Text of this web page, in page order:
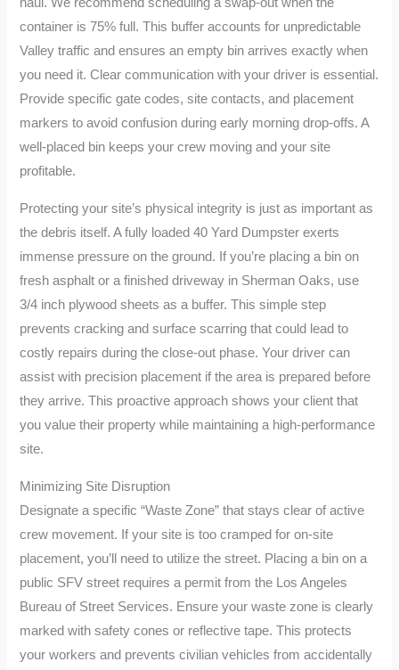
haul. We recommend scheduling a swap-out when the
container is 75% full. This buffer accounts for unpredictable
Valley traffic and ensures an empty bin arrives exactly when
you need it. Clear communication with your driver is essential.
Provide specific gate codes, site contacts, and placement
markers to avoid confusion during early morning drop-offs. A
well-placed bin keeps your crew moving and your site
profitable.
Protecting your site’s physical integrity is just as important as
the debris itself. A fully loaded 40 Yard Dumpster exerts
immense pressure on the ground. If you’re placing a bin on
fresh asphalt or a finished driveway in Sherman Oaks, use
3/4 inch plywood sheets as a buffer. This simple step
prevents cracking and surface scarring that could lead to
costly repairs during the close-out phase. Your driver can
assist with precision placement if the area is prepared before
they arrive. This proactive approach shows your client that
you value their property while maintaining a high-performance
site.
Minimizing Site Disruption
Designate a specific “Waste Zone” that stays clear of active
crew movement. If your site is too cramped for on-site
placement, you’ll need to utilize the street. Placing a bin on a
public SFV street requires a permit from the Los Angeles
Bureau of Street Services. Ensure your waste zone is clearly
marked with safety cones or reflective tape. This protects
your workers and prevents civilian vehicles from accidentally